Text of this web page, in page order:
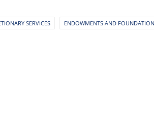
SERVICES ENDOWMENTS AND